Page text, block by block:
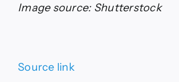
Image source: Shutterstock
Source link